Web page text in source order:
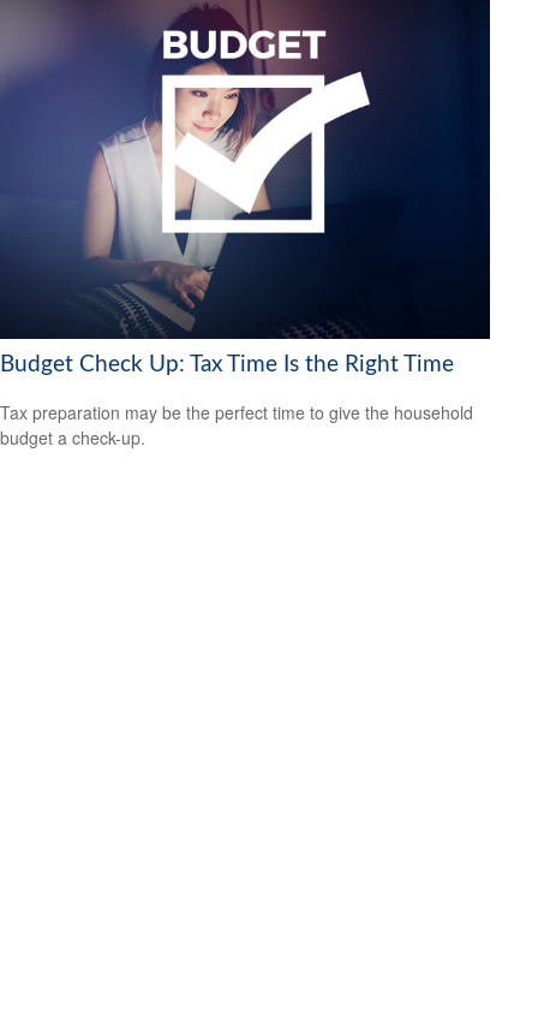
Budget Check Up: Tax Time Is the Right Time
Tax preparation may be the perfect time to give the household
budget a check-up.